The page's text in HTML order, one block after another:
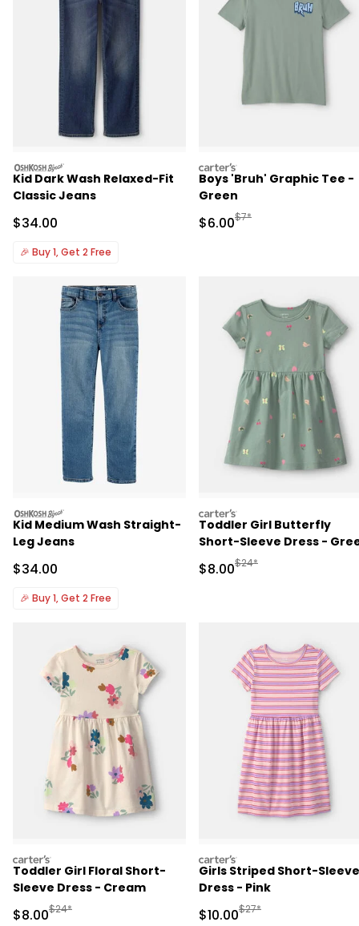
oshkosh
Kid Dark Wash Relaxed-Fit
Classic Jeans
Sale Price
$34.00
🎉 Buy 1, Get 2 Free
carters
Boys 'Bruh' Graphic Tee -
Green
Sale Price
$6.00Manufactured
$7*
oshkosh
Kid Medium Wash Straight-
Leg Jeans
Sale Price
$34.00
🎉 Buy 1, Get 2 Free
carters
Toddler Girl Butterfly
Short-Sleeve Dress -
Sale Price
$8.00Manufactured
$24*
carters
Toddler Girl Floral Short-
Sleeve Dress - Cream
Sale Price
$8.00Manufactured Suggested Retail Price
$24*
carters
Girls Striped Short-Sleeve
Dress - Pink
Sale Price
$10.00Manufactured
$27*